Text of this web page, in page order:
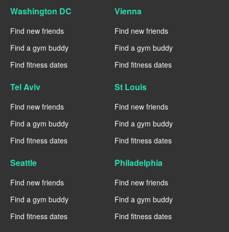
Washington DC
Find new friends
Find a gym buddy
Find fitness dates
Vienna
Find new friends
Find a gym buddy
Find fitness dates
Tel Aviv
Find new friends
Find a gym buddy
Find fitness dates
St Louis
Find new friends
Find a gym buddy
Find fitness dates
Seattle
Find new friends
Find a gym buddy
Find fitness dates
Philadelphia
Find new friends
Find a gym buddy
Find fitness dates